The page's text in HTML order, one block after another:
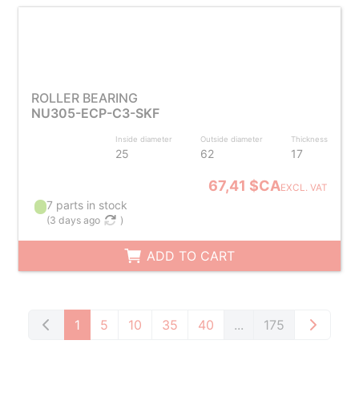
ROLLER BEARING
NU305-ECP-C3-SKF
Inside diameter
25
Outside diameter
62
Thickness
17
67,41 $CAEXCL. VAT
7 parts in stock
(3 days ago )
ADD TO CART
1 5 10 35 40 ... 175